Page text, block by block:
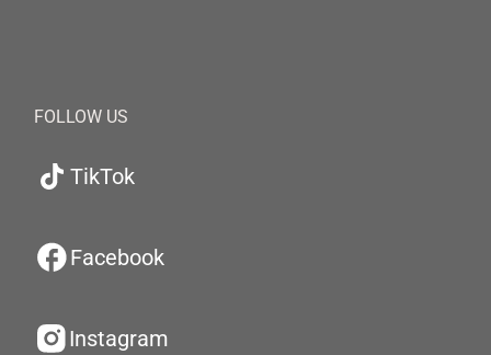
FOLLOW US
TikTok
Facebook
Instagram